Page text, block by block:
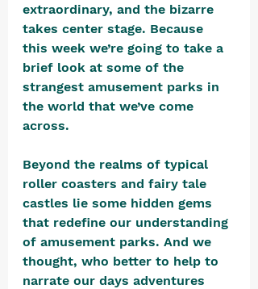
extraordinary, and the bizarre
takes center stage. Because
this week we’re going to take a
brief look at some of the
strangest amusement parks in
the world that we’ve come
across.
Beyond the realms of typical
roller coasters and fairy tale
castles lie some hidden gems
that redefine our understanding
of amusement parks. And we
thought, who better to help to
narrate our days adventures